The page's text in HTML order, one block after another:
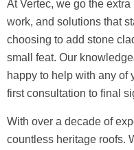
At Vertec, we go the
work, and solutions that
choosing to add stone
small feat. Our
happy to help with any of
first consultation to final
With over a decade of
countless heritage roofs.